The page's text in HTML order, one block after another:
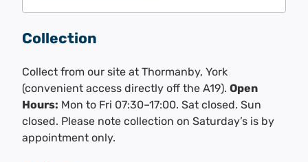
Collection
Collect from our site at Thormanby, York
(convenient access directly off the A19). Open
Hours: Mon to Fri 07:30–17:00. Sat closed. Sun
closed. Please note collection on Saturday’s is by
appointment only.